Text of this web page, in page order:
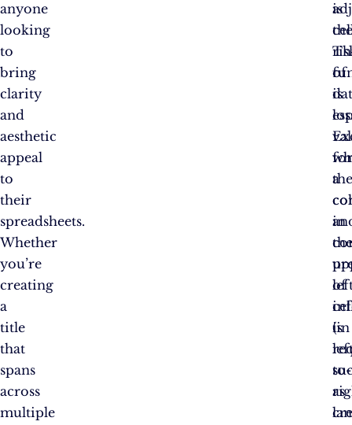
anyone
looking
to
bring
clarity
and
aesthetic
appeal
to
their
spreadsheets.
Whether
you’re
creating
a
title
that
spans
across
multiple
is
a
of
is
as
is
of
in
(in
to-